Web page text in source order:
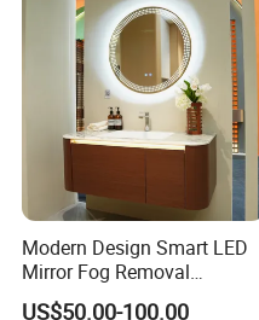
Modern Design Smart LED
Mirror Fog Removal
Bathroom Cabinet for Hotel
US$50.00-100.00